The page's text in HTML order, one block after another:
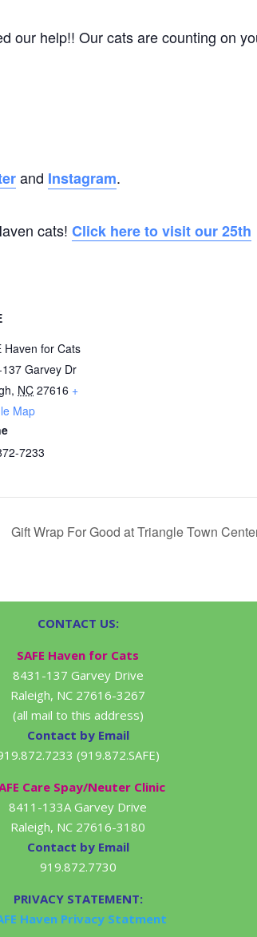
our help!! Our cats are counting on
and Instagram.
cats!Click here to visit our 25th
Haven for Cats
Garvey Dr
, NC 27616 +
Map
7233
Gift Wrap For Good at Triangle Town
CONTACT US:
SAFE Haven for Cats
8431-137 Garvey Drive
Raleigh, NC 27616-3267
(all mail to this address)
Contact by Email
(919.872.SAFE)
Care Spay/Neuter Clinic
8411-133A Garvey Drive
Raleigh, NC 27616-3180
Contact by Email
919.872.7730
PRIVACY STATEMENT:
Haven Privacy Statment